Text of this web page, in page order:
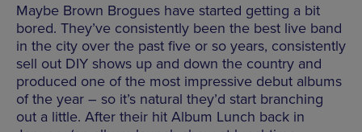
Maybe Brown Brogues have started getting a bit
bored. They’ve consistently been the best live band
in the city over the past five or so years, consistently
sell out DIY shows up and down the country and
produced one of the most impressive debut albums
of the year – so it’s natural they’d start branching
out a little. After their hit Album Lunch back in